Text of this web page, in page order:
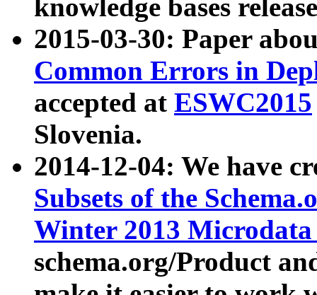
knowledge bases
2015-03-30: Paper
Common Errors in
accepted at ESWC2015
Slovenia.
2014-12-04: We have
Subsets of the
Winter 2013
schema.org/Product